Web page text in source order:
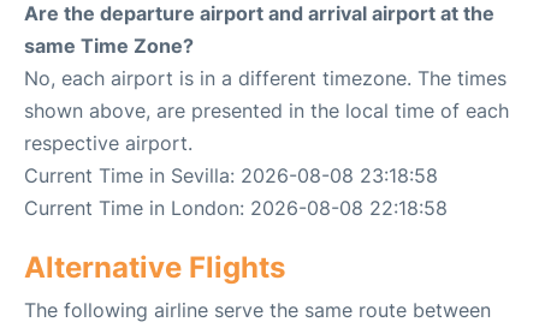
Are the departure airport and arrival airport at the
same Time Zone?
No, each airport is in a different timezone. The times
shown above, are presented in the local time of each
respective airport.
Current Time in Sevilla: 2026-08-08 23:18:58
Current Time in London: 2026-08-08 22:18:58
Alternative Flights
The following airline serve the same route between